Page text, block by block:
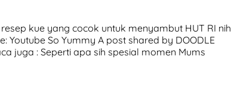
kue yang cocok untuk menyambut HUT RI nih
Youtube So Yummy A post shared by DOODLE
juga : Seperti apa sih spesial momen Mums